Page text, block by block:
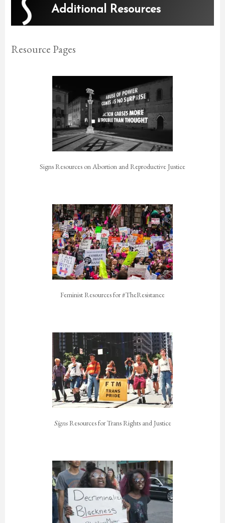
Additional Resources
Resource Pages
Signs Resources on Abortion and Reproductive Justice
Feminist Resources for #TheResistance
SignsResources for Trans Rights and Justice